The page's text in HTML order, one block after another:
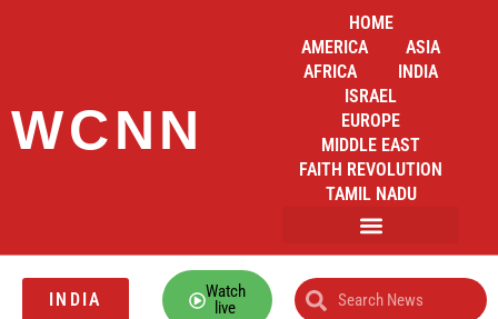
WCNN
HOME
AMERICA
ASIA
AFRICA
INDIA
ISRAEL
EUROPE
MIDDLE EAST
FAITH REVOLUTION
TAMIL NADU
INDIA
Watch
live